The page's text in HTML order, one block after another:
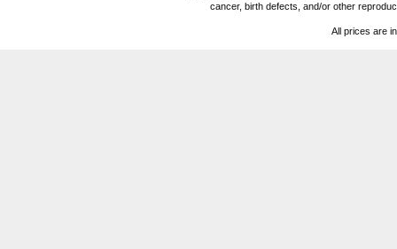
cancer, birth defects, and/or other
All prices are